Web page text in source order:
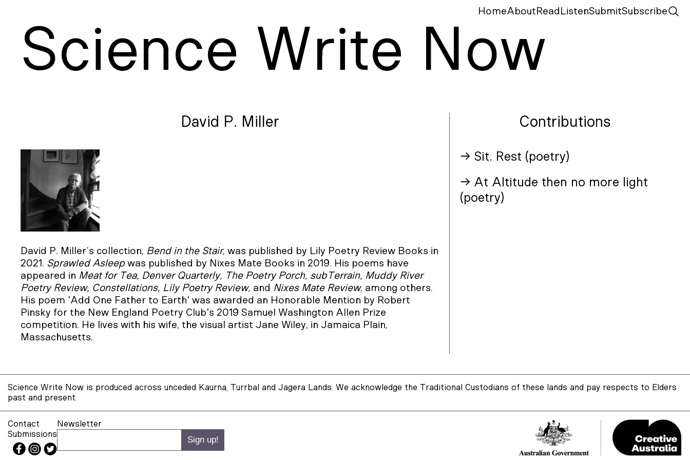
Science Write N ow
HomeAbout Read ListenSubmitSubscribe
David P. Miller
David P. Miller’s collection, Bend in the Stair, was published by Lily Poetry Review Books in
2021. Sprawled Asleep was published by Nixes Mate Books in 2019. His poems have
appeared in Meat for Tea, Denver Quarterly, The Poetry Porch, subTerrain, Muddy River
Poetry Review, Constellations, Lily Poetry Review, and Nixes Mate Review, among others.
His poem 'Add One Father to Earth' was awarded an Honorable Mention by Robert
Pinsky for the New England Poetry Club's 2019 Samuel Washington Allen Prize
competition. He lives with his wife, the visual artist Jane Wiley, in Jamaica Plain,
Massachusetts.
Contributions
→ Sit. Rest (poetry)
→ At Altitude then no more light
(poetry)
Science Write Now is produced across unceded Kaurna, Turrbal and Jagera Lands. We acknowledge the Traditional Custodians of these lands and pay respects to Elders
past and present.
Contact
Submissions
Newsletter